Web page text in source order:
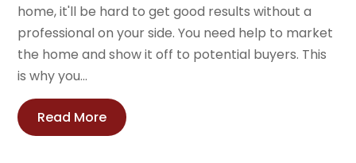
home, it'll be hard to get good results without a
professional on your side. You need help to market
the home and show it off to potential buyers. This
is why you...
Read More